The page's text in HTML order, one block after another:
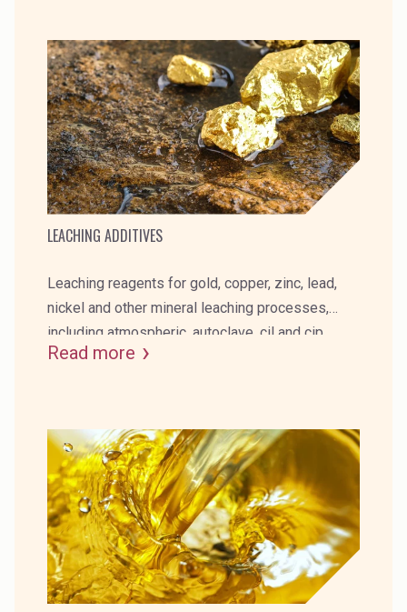
LEACHING ADDITIVES
Leaching reagents for gold, copper, zinc, lead,
nickel and other mineral leaching processes,
including atmospheric, autoclave, cil and cip.
Read more